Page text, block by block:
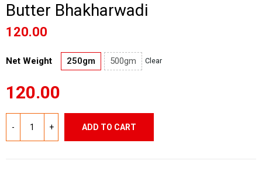
Butter Bhakharwadi
120.00
Net Weight 250gm 500gm Clear
120.00
ADD TO CART